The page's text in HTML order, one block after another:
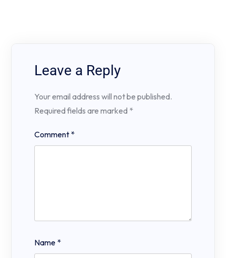
Leave a Reply
Your email address will not be published.
Required fields are marked *
Comment *
Name *